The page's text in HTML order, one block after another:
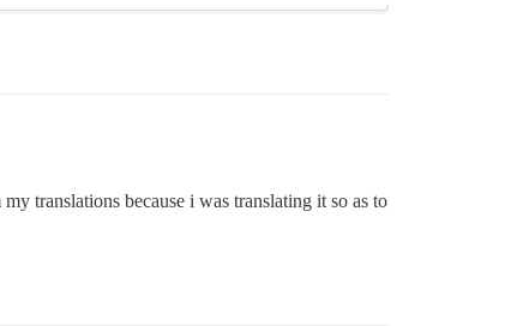
translations because i was translating it so as to